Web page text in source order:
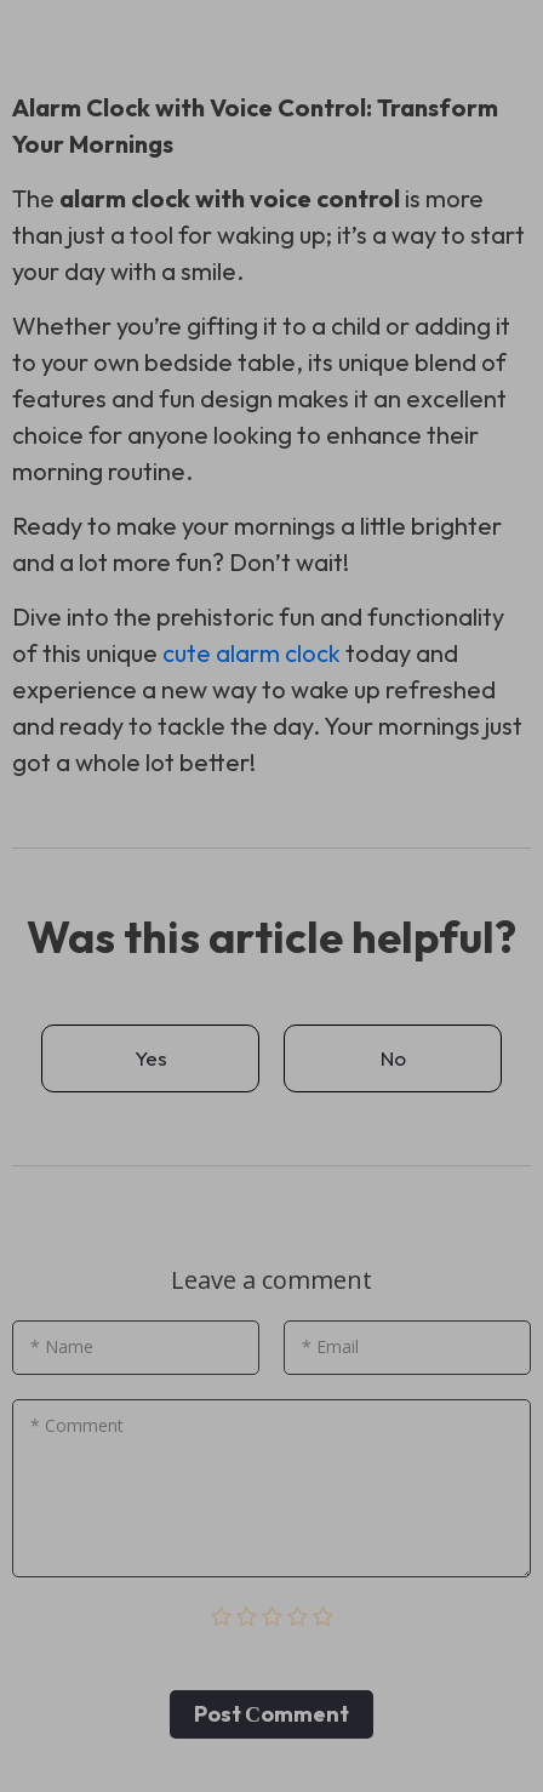
Alarm Clock with Voice Control: Transform
Your Mornings
The alarm clock with voice control is more
than just a tool for waking up; it’s a way to start
your day with a smile.
Whether you’re gifting it to a child or adding it
to your own bedside table, its unique blend of
features and fun design makes it an excellent
choice for anyone looking to enhance their
morning routine.
Ready to make your mornings a little brighter
and a lot more fun? Don’t wait!
Dive into the prehistoric fun and functionality
of this unique cute alarm clock today and
experience a new way to wake up refreshed
and ready to tackle the day. Your mornings just
got a whole lot better!
Was this article helpful?
Yes No
Leave a comment
* Name * Email
* Comment
Post Сomment